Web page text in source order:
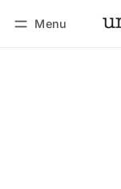
Menu